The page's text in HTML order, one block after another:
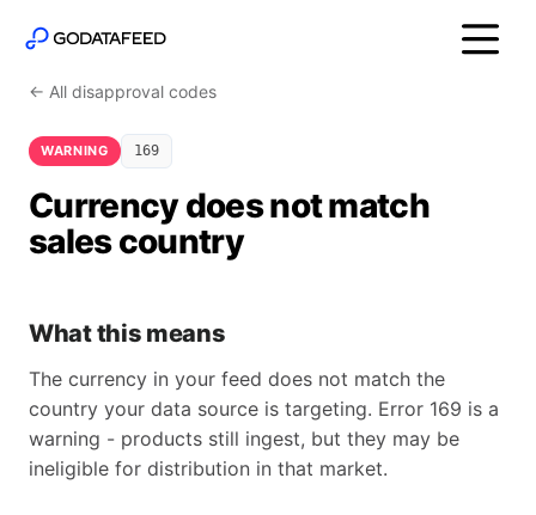
← All disapproval codes
WARNING 169
Currency does not match
sales country
What this means
The currency in your feed does not match the
country your data source is targeting. Error 169 is a
warning - products still ingest, but they may be
ineligible for distribution in that market.